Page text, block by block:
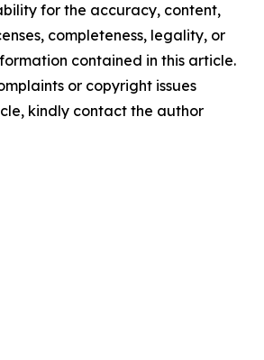
for the accuracy, content,
completeness, legality, or
contained in this article.
or copyright issues
kindly contact the author